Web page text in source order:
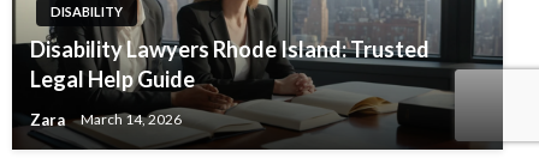
DISABILITY
Disability Lawyers Rhode Island: Trusted
Legal Help Guide
Zara March 14, 2026